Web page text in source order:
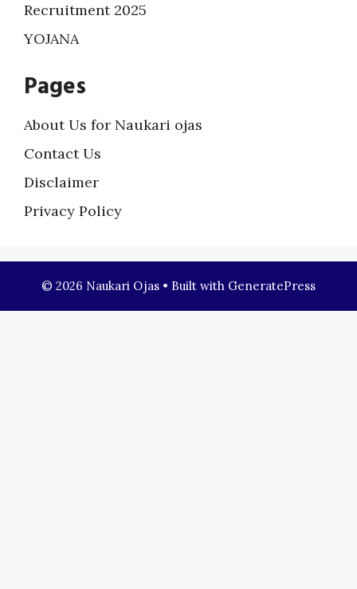
Recruitment 2025
YOJANA
Pages
About Us for Naukari ojas
Contact Us
Disclaimer
Privacy Policy
© 2026 Naukari Ojas • Built with GeneratePress